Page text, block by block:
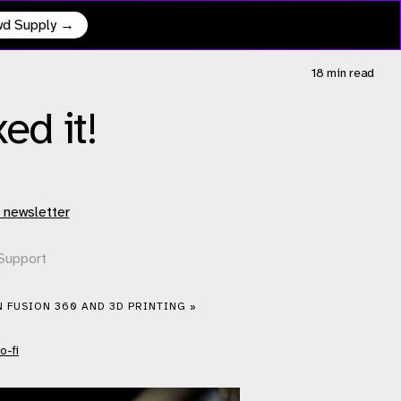
Supply →
it!
18 min read
FUSION 360 AND 3D PRINTING »
fi